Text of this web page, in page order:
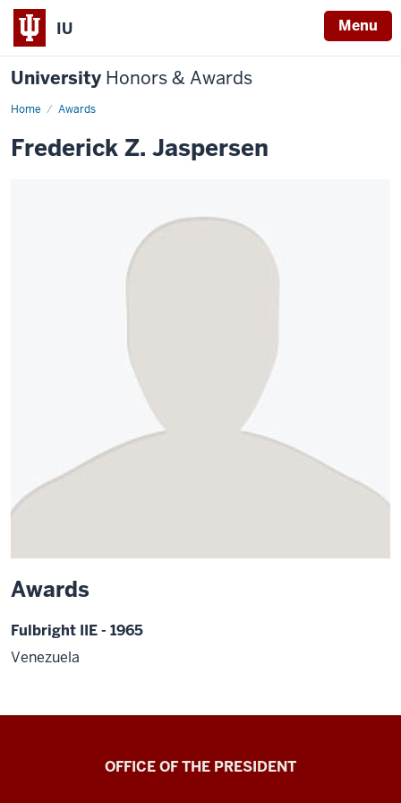
IU Menu
University Honors & Awards
Home Awards
Frederick Z. Jaspersen
Awards
Fulbright IIE - 1965
Venezuela
OFFICE OF THE PRESIDENT